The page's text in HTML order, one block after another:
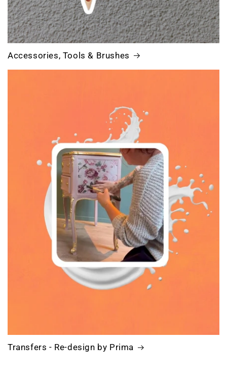
Accessories, Tools & Brushes
Transfers - Re-design by Prima